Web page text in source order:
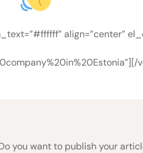
align=”center”
you want to publish your